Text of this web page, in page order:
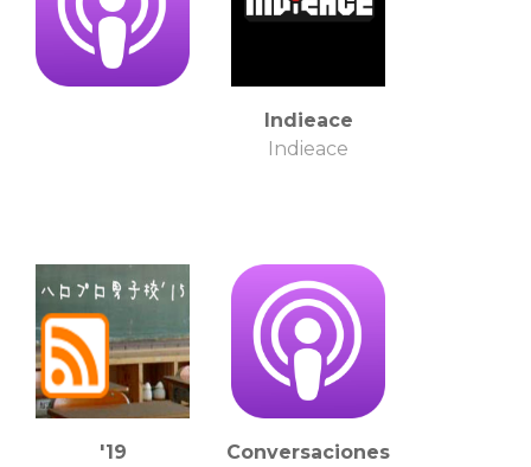
Indieace
Indieace
'19
Conversaciones